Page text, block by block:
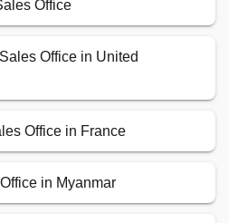
Office
Office in United
Office in France
in Myanmar